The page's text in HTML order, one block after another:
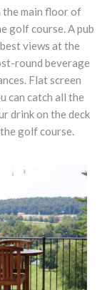
the main floor of
golf course. A pub
views at the
round beverage
Flat screen
can catch all the
drink on the deck
golf course.